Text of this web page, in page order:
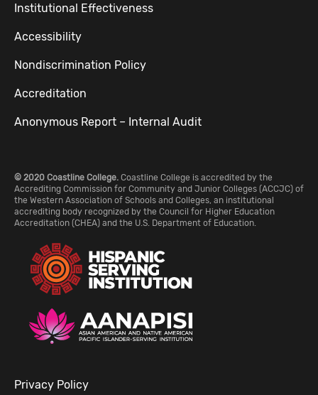
Institutional Effectiveness
Accessibility
Nondiscrimination Policy
Accreditation
Anonymous Report – Internal Audit
© 2020 Coastline College. Coastline College is accredited by the
Accrediting Commission for Community and Junior Colleges (ACCJC) of
the Western Association of Schools and Colleges, an institutional
accrediting body recognized by the Council for Higher Education
Accreditation (CHEA) and the U.S. Department of Education.
Privacy Policy